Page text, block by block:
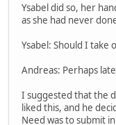
Ysabel did so, her
as she had never
Ysabel: Should I take
Andreas: Perhaps
I suggested that the
liked this, and he
Need was to submit